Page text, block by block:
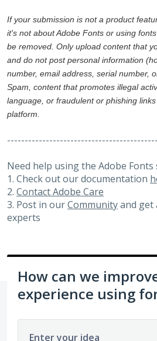
If your submission is not a product
it's not about Adobe Fonts or using
be removed. Only upload content that
and do not post personal information
number, email address, serial number,
Spam, content that promotes illegal
language, or fraudulent or phishing
platform.
Need help using the Adobe Fonts
1. Check out our documentation
2. Contact Adobe Care
3. Post in ourCommunityand get
experts
How can we
experience using
Enter your idea